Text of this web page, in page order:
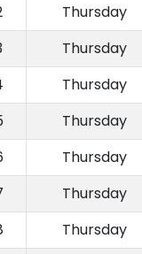
Thursday
Thursday
Thursday
Thursday
Thursday
Thursday
Thursday